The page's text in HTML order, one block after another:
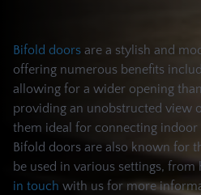
Bifold doors are a stylish and
offering numerous benefits
allowing for a wider opening
providing an unobstructed view
them ideal for connecting indoor
Bifold doors are also known for
be used in various settings,
in touch with us for more